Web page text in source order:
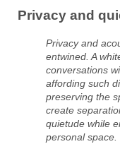
Privacy and
Privacy and
entwined. A
conversations
affording such
preserving the
create
quietude while
personal